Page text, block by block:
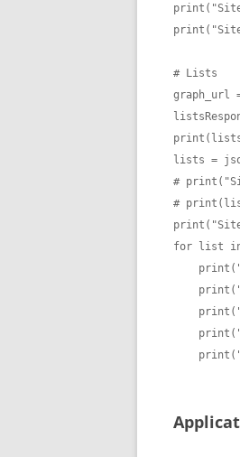
# Lists
lists =
#
#
for list